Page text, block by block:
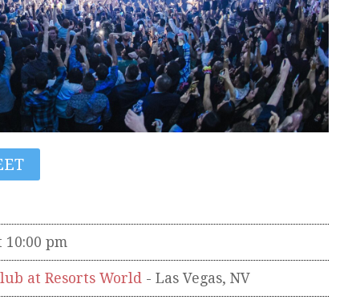
10:00 pm
at Resorts World - Las Vegas, NV